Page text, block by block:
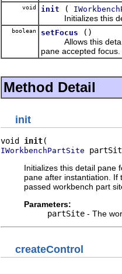
void init (
Initializes this
boolean setFocus
()
Allows this detail
pane accepted focus.
Method Detail
init
void init
IWorkbenchPartSite
Initializes this detail pane
pane after instantiation. If
passed workbench part
Parameters:
partSite - The
createControl